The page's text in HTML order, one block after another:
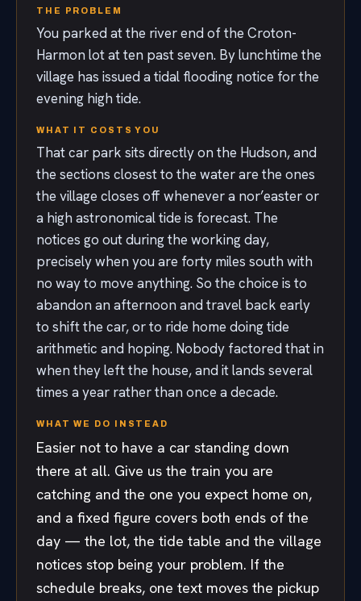
THE PROBLEM
You parked at the river end of the Croton-
Harmon lot at ten past seven. By lunchtime the
village has issued a tidal flooding notice for the
evening high tide.
WHAT IT COSTS YOU
That car park sits directly on the Hudson, and
the sections closest to the water are the ones
the village closes off whenever a nor’easter or
a high astronomical tide is forecast. The
notices go out during the working day,
precisely when you are forty miles south with
no way to move anything. So the choice is to
abandon an afternoon and travel back early
to shift the car, or to ride home doing tide
arithmetic and hoping. Nobody factored that in
when they left the house, and it lands several
times a year rather than once a decade.
WHAT WE DO INSTEAD
Easier not to have a car standing down
there at all. Give us the train you are
catching and the one you expect home on,
and a fixed figure covers both ends of the
day — the lot, the tide table and the village
notices stop being your problem. If the
schedule breaks, one text moves the pickup